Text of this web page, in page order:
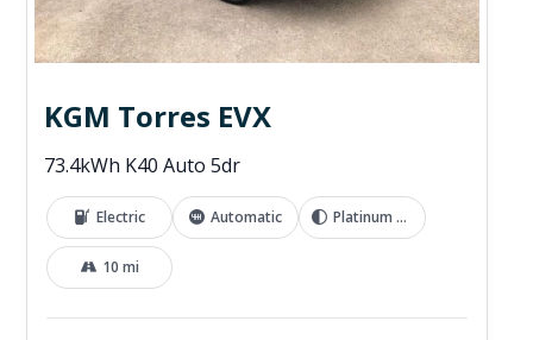
KGM Torres EVX
73.4kWh K40 Auto 5dr
Electric Automatic Platinum Grey
10 mi